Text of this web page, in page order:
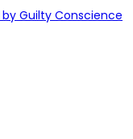
Guilty Conscience